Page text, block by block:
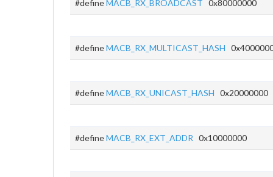
#define MACB_RX_BROADCAST 0x80000000
#defineMACB_RX_MULTICAST_HASH
#defineMACB_RX_UNICAST_HASH 0x20000000
#defineMACB_RX_EXT_ADDR 0x10000000